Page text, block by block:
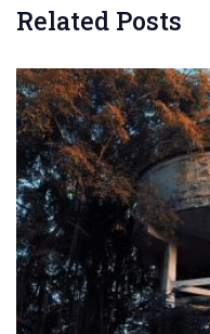
Related Posts